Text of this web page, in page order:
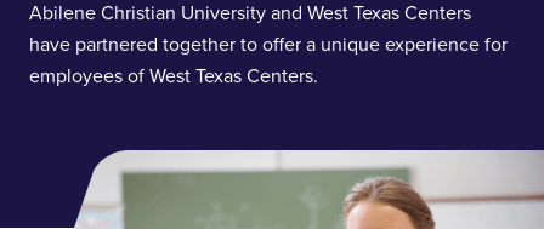
Abilene Christian University and West Texas Centers
have partnered together to offer a unique experience for
employees of West Texas Centers.